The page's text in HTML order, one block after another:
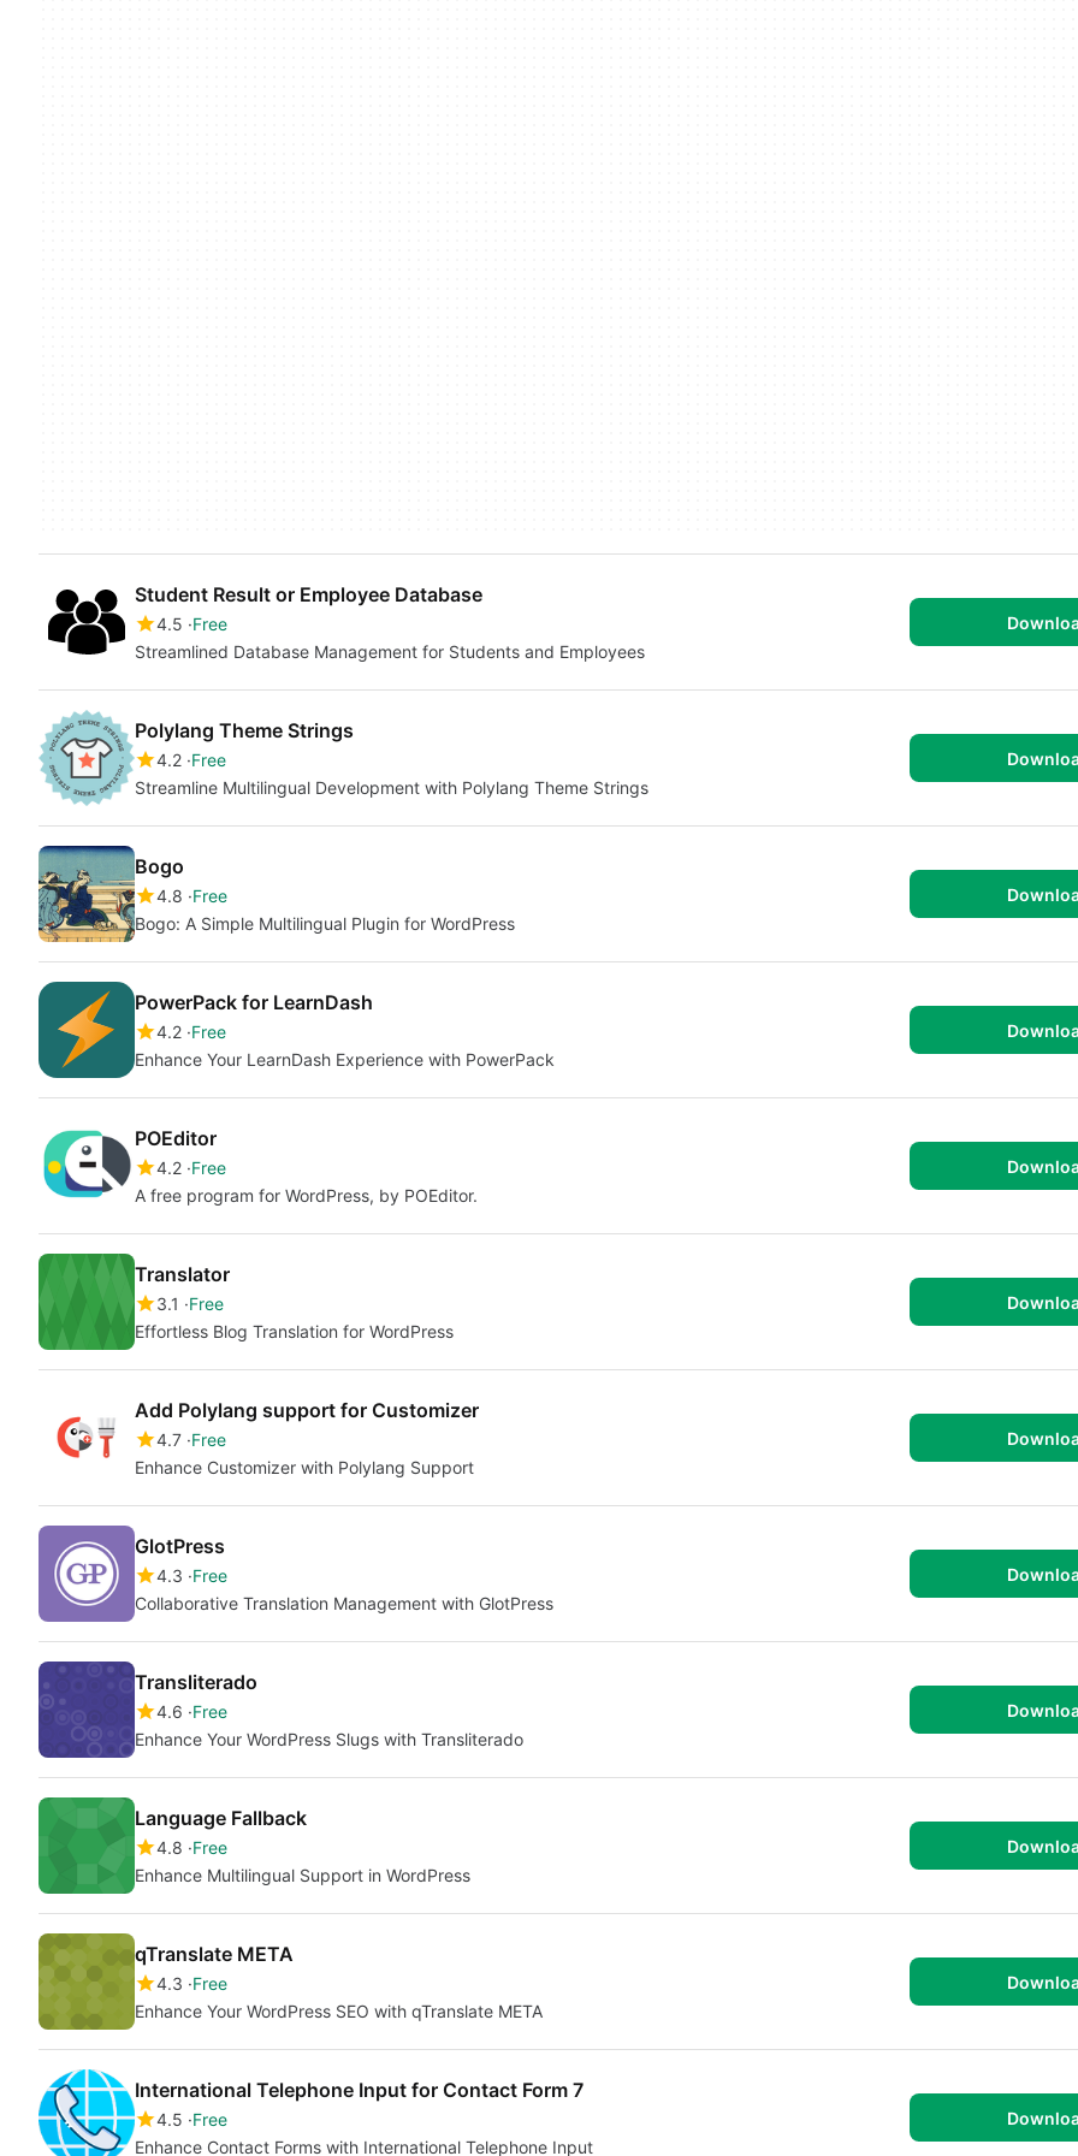
Student Result or Employee Database
4.5 Free
Streamlined Database Management for Students and Employees
Polylang Theme Strings
4.2 Free
Streamline Multilingual Development with Polylang Theme Strings
Bogo
4.8 Free
Bogo: A Simple Multilingual Plugin for WordPress
PowerPack for LearnDash
4.2 Free
Enhance Your LearnDash Experience with PowerPack
POEditor
4.2 Free
A free program for WordPress, by POEditor.
Translator
3.1
Free
Effortless Blog Translation for WordPress
Add Polylang support for Customizer
4.7 Free
Enhance Customizer with Polylang Support
GlotPress
4.3 Free
Collaborative Translation Management with GlotPress
Transliterado
4.6 Free
Enhance Your WordPress Slugs with Transliterado
Language Fallback
4.8 Free
Enhance Multilingual Support in WordPress
qTranslate META
4.3 Free
Enhance Your WordPress SEO with qTranslate META
International Telephone Input for Contact Form 7
4.5 Free
Enhance Contact Forms with International Telephone Input